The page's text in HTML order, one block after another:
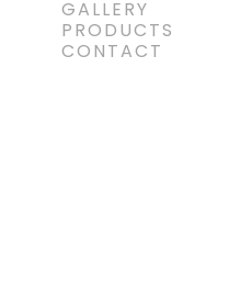
GALLERY
PRODUCTS
CONTACT